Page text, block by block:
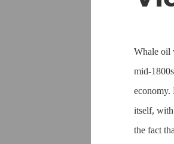
Whale oil
mid-
economy.
itself, with
the fact